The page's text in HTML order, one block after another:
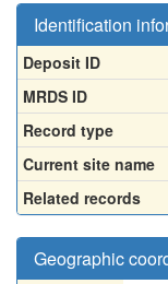
Identification
Deposit ID
MRDS ID
Record type
Current site name
Related records
Geographic